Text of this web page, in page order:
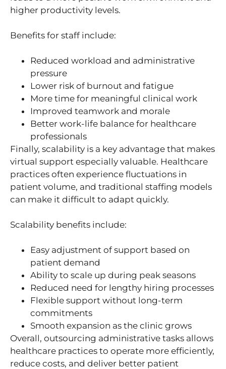
higher productivity levels.
Benefits for staff include:
Reduced workload and administrative
pressure
Lower risk of burnout and fatigue
More time for meaningful clinical work
Improved teamwork and morale
Better work-life balance for healthcare
professionals
Finally, scalability is a key advantage that makes
virtual support especially valuable. Healthcare
practices often experience fluctuations in
patient volume, and traditional staffing models
can make it difficult to adapt quickly.
Scalability benefits include:
Easy adjustment of support based on
patient demand
Ability to scale up during peak seasons
Reduced need for lengthy hiring processes
Flexible support without long-term
commitments
Smooth expansion as the clinic grows
Overall, outsourcing administrative tasks allows
healthcare practices to operate more efficiently,
reduce costs, and deliver better patient